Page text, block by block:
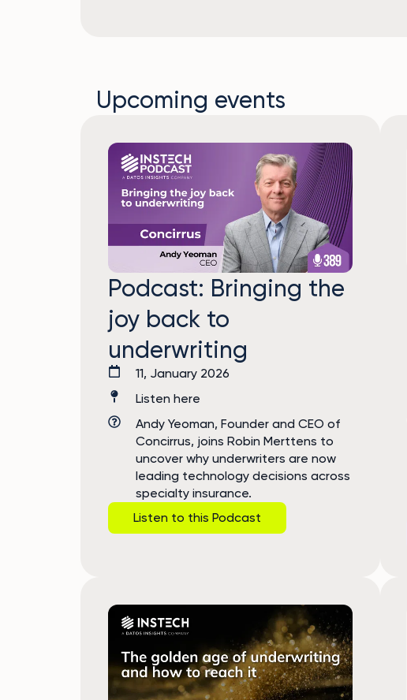
Upcoming events
Podcast: Bringing the
joy back to
underwriting
11, January 2026
Listen here
Andy Yeoman, Founder and CEO of
Concirrus, joins Robin Merttens to
uncover why underwriters are now
leading technology decisions across
specialty insurance.
Listen to this Podcast